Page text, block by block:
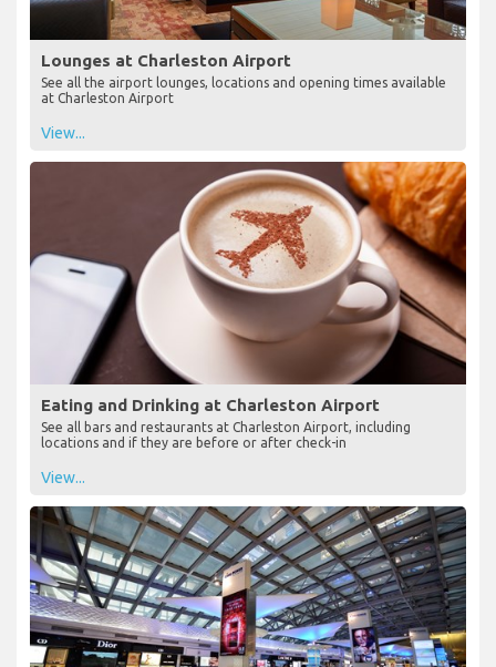
Lounges at Charleston Airport
See all the airport lounges, locations and opening times available
at Charleston Airport
View...
Eating and Drinking at Charleston Airport
See all bars and restaurants at Charleston Airport, including
locations and if they are before or after check-in
View...